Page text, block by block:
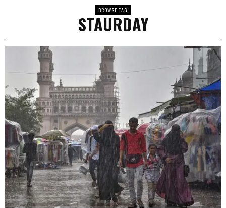
BROWSE TAG
STAURDAY